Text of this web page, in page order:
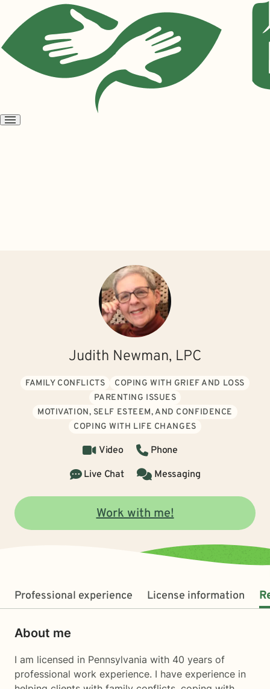
Open
Judith Newman, LPC
FAMILY CONFLICTS
COPING WITH GRIEF AND LOSS
PARENTING ISSUES
MOTIVATION, SELF ESTEEM, AND CONFIDENCE
COPING WITH LIFE CHANGES
Video
Phone
Live Chat
Messaging
Work with me!
Professional experience License information
About me
I am licensed in Pennsylvania with 40 years of
professional work experience. I have experience in